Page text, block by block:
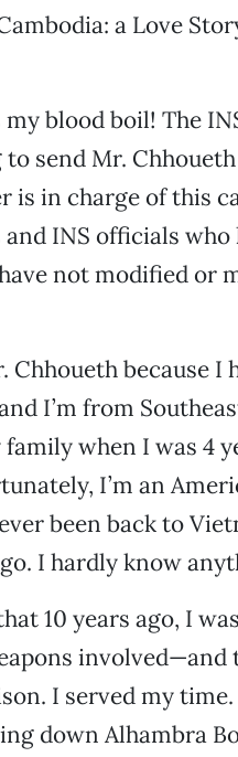
a Love
blood boil! The
send Mr.
is in charge of this
INS officials
not modified or
Chhoueth because
I’m from
when I was 4
I’m an
been back to
I hardly know
10 years ago, I
involved—and
I served my
down Alhambra